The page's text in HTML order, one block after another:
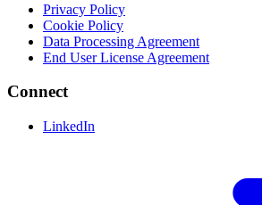
Privacy Policy
Cookie Policy
Data Processing Agreement
End User License Agreement
Connect
LinkedIn